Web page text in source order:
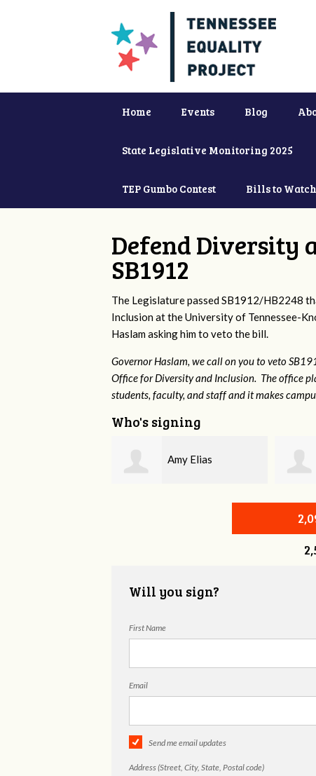
Home Events Blog
State Legislative Monitoring 2025
TEP Gumbo Contest Bills to
Defend Diversity
SB1912
The Legislature passed SB1912/HB2248
Inclusion at the University of Tennessee-
Haslam asking him to veto the bill.
Governor Haslam, we call on you to veto
Office for Diversity and Inclusion. The office
students, faculty, and staff and it makes
Who's signing
Brian Wilcox
Will you sign?
First Name
Email
Send me email updates
Address (Street, City, State, Postal code)